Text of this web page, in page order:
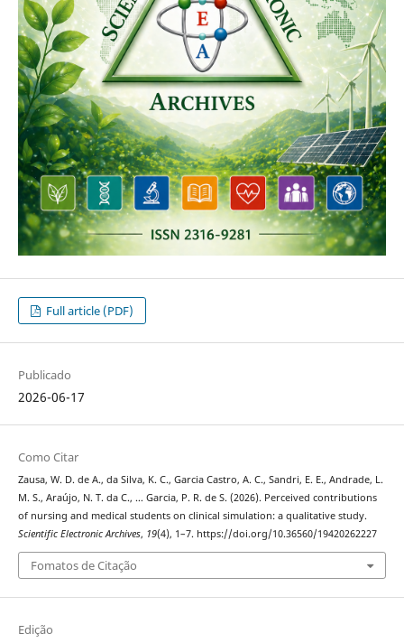
Full article (PDF)
Publicado
2026-06-17
Como Citar
Zausa, W. D. de A., da Silva, K. C., Garcia Castro, A. C., Sandri, E. E., Andrade, L.
M. S., Araújo, N. T. da C., … Garcia, P. R. de S. (2026). Perceived contributions
of nursing and medical students on clinical simulation: a qualitative study.
Scientific Electronic Archives, 19(4), 1–7. https://doi.org/10.36560/19420262227
Fomatos de Citação
Edição